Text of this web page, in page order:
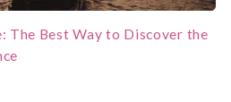
The Best Way to Discover the